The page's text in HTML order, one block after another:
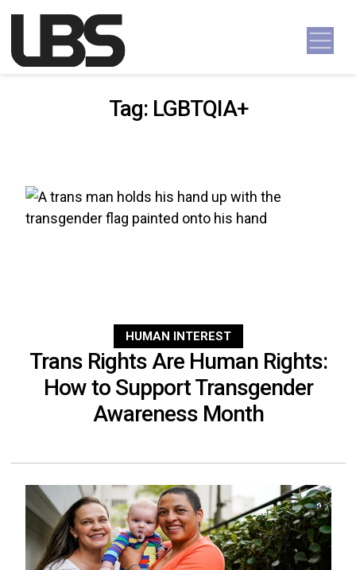
Main Navigation
Tag: LGBTQIA+
HUMAN INTEREST
Trans Rights Are Human Rights:
How to Support Transgender
Awareness Month